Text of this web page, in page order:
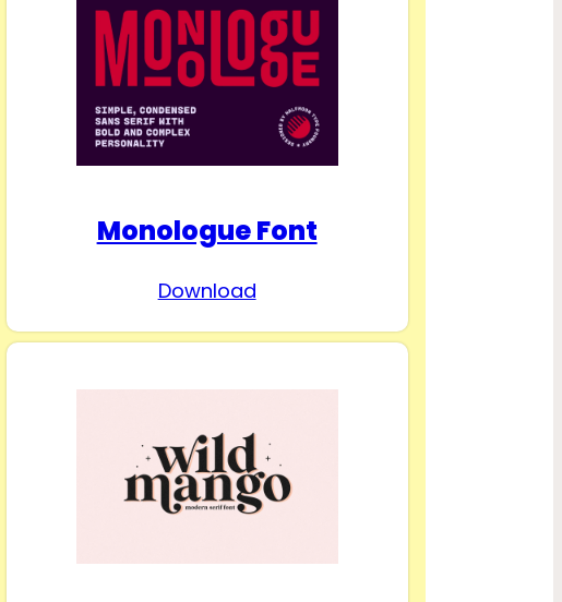
Monologue Font
Download